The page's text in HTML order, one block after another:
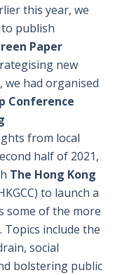
this year, we
publish
Paper
new
had organised
Conference
from local
half of 2021,
The Hong Kong
to launch a
some of the more
Topics include the
social
bolstering public